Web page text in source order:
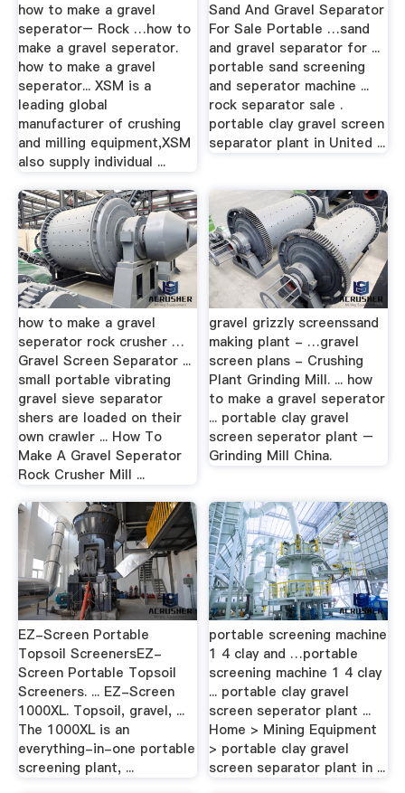
how to make a gravel
seperator– Rock …how to
make a gravel seperator.
how to make a gravel
seperator... XSM is a
leading global
manufacturer of crushing
and milling equipment,XSM
also supply individual ...
Sand And Gravel Separator
For Sale Portable …sand
and gravel separator for ...
portable sand screening
and seperator machine ...
rock separator sale .
portable clay gravel screen
separator plant in United ...
how to make a gravel
seperator rock crusher …
Gravel Screen Separator ...
small portable vibrating
gravel sieve separator
shers are loaded on their
own crawler ... How To
Make A Gravel Seperator
Rock Crusher Mill ...
gravel grizzly screenssand
making plant - …gravel
screen plans - Crushing
Plant Grinding Mill. ... how
to make a gravel seperator
... portable clay gravel
screen seperator plant –
Grinding Mill China.
EZ-Screen Portable
Topsoil ScreenersEZ-
Screen Portable Topsoil
Screeners. ... EZ-Screen
1000XL. Topsoil, gravel, ...
The 1000XL is an
everything-in-one portable
screening plant, ...
portable screening machine
1 4 clay and …portable
screening machine 1 4 clay
... portable clay gravel
screen seperator plant ...
Home > Mining Equipment
> portable clay gravel
screen separator plant in ...